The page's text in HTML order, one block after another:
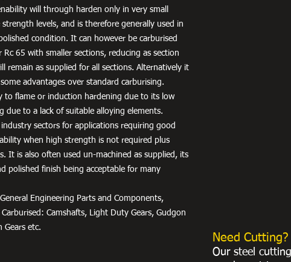
will through harden only in very small
levels, and is therefore generally used in
condition. It can however be carburised
Rc 65 with smaller sections, reducing as section
remain as supplied for all sections. Alternatively it
advantages over standard carburising.
to flame or induction hardening due to its low
to a lack of suitable alloying elements.
sectors for applications requiring good
when high strength is not required plus
It is also often used un-machined as supplied, its
polished finish being acceptable for many
Engineering Parts and Components,
Camshafts, Light Duty Gears, Gudgon
Gears etc.
Need Cutting?
Our steel